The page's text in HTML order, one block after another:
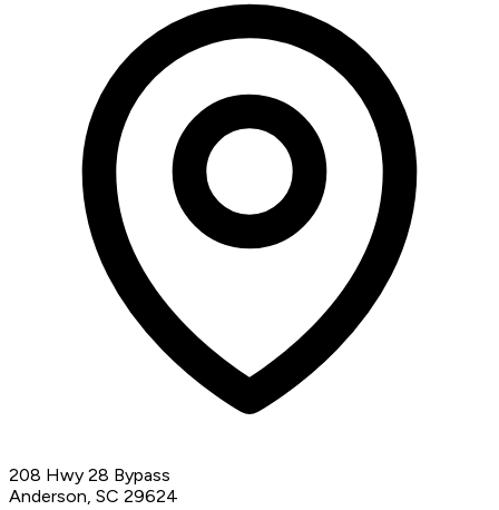
208 Hwy 28 Bypass
Anderson, SC 29624